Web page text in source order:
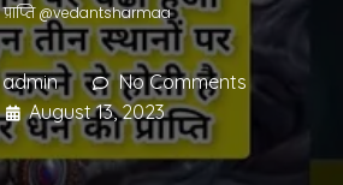
प्राप्ति @vedantsharmaa
admin
No Comments
August 13, 2023